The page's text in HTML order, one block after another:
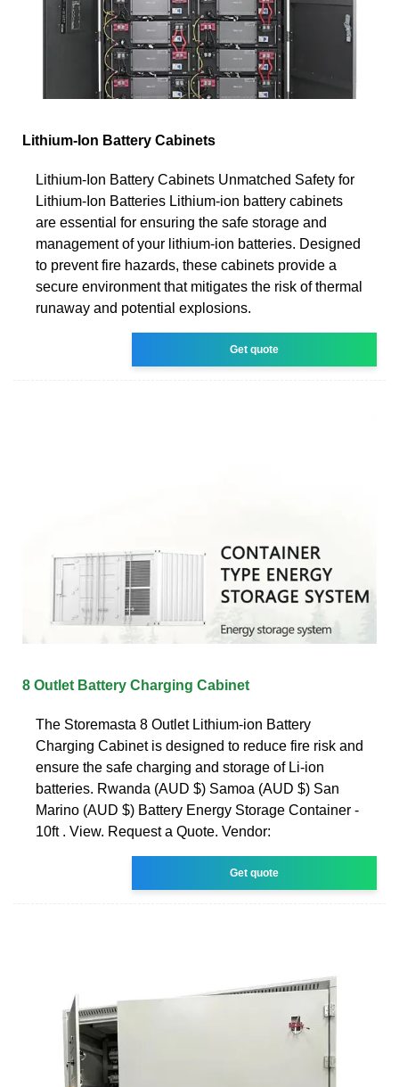
Lithium-Ion Battery Cabinets
Lithium-Ion Battery Cabinets Unmatched Safety for
Lithium-Ion Batteries Lithium-ion battery cabinets
are essential for ensuring the safe storage and
management of your lithium-ion batteries. Designed
to prevent fire hazards, these cabinets provide a
secure environment that mitigates the risk of thermal
runaway and potential explosions.
Get quote
8 Outlet Battery Charging Cabinet
The Storemasta 8 Outlet Lithium-ion Battery
Charging Cabinet is designed to reduce fire risk and
ensure the safe charging and storage of Li-ion
batteries. Rwanda (AUD $) Samoa (AUD $) San
Marino (AUD $) Battery Energy Storage Container -
10ft . View. Request a Quote. Vendor:
Get quote